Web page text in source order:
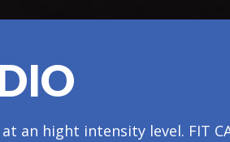
an hight intensity level. FIT